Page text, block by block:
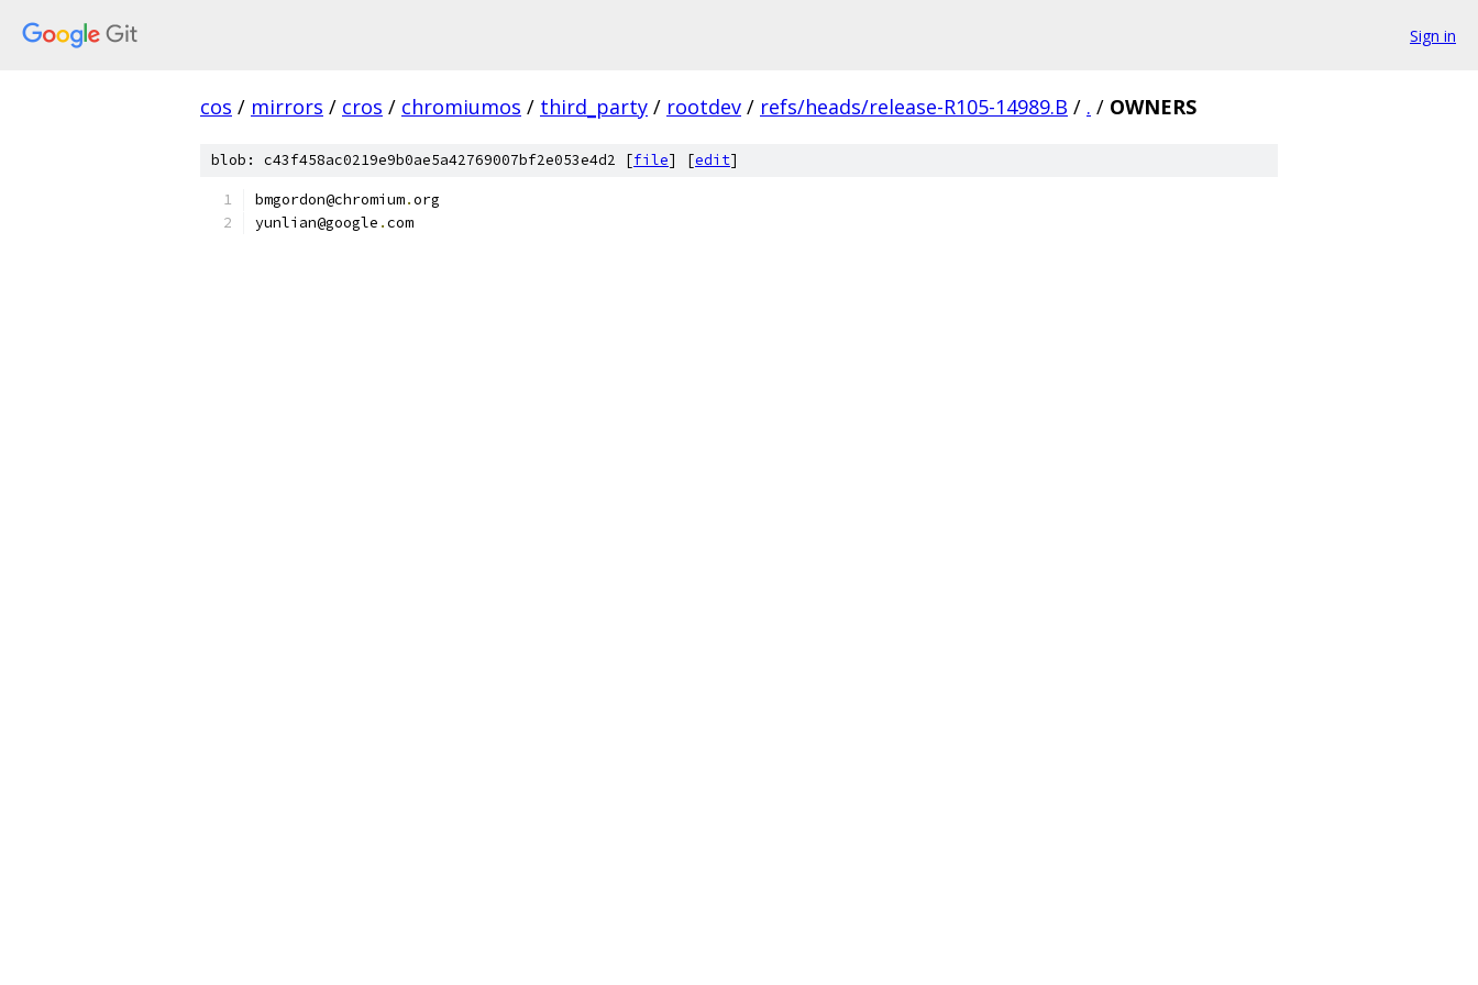
Sign in
cos / mirrors / cros / chromiumos / third_party / rootdev / refs/heads/release-R105-14989.B / . / OWNERS
blob: c43f458ac0219e9b0ae5a42769007bf2e053e4d2 [file] [edit]
bmgordon@chromium.org
yunlian@google .com